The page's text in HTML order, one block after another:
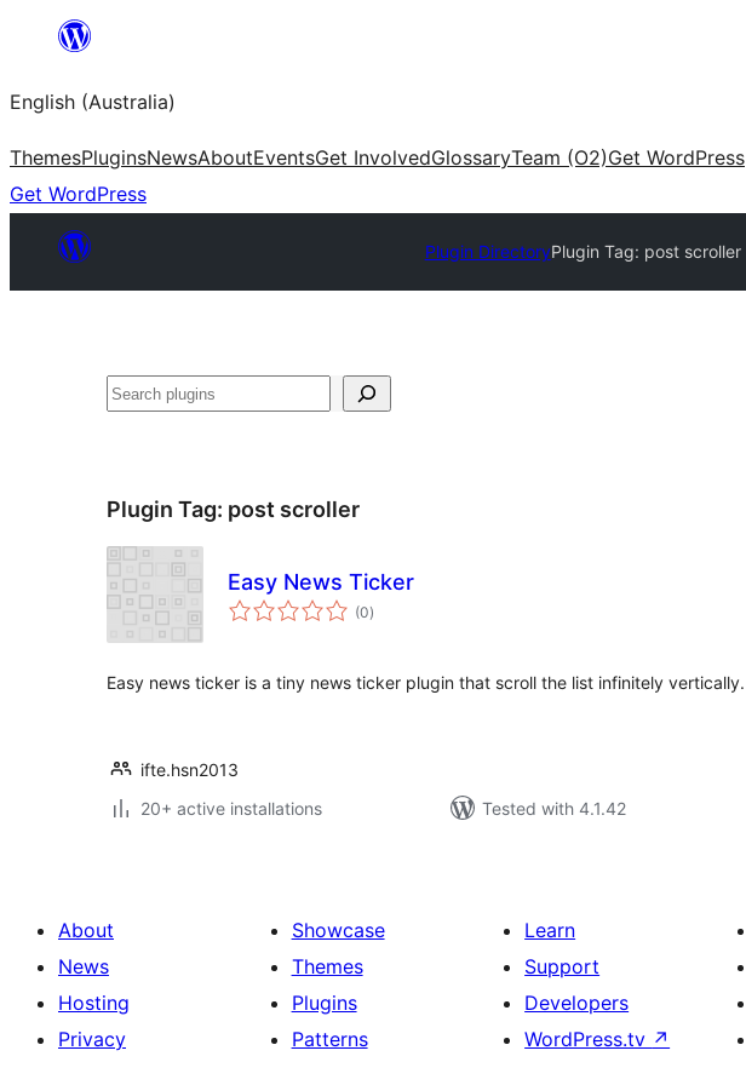
content
English (Australia)
ThemesPluginsNewsAboutEventsGet InvolvedGlossaryTeam (O2)Get WordPress
Get WordPress
Plugin DirectoryPlugin Tag: post scroller
Search
Plugin Tag: post scroller
Easy News Ticker
(0total
ratings
)
Easy news ticker is a tiny news ticker plugin that scroll the list infinitely vertically.
ifte.hsn2013
20+ active installations
Tested with 4.1.42
About
News
Hosting
Privacy
Showcase
Themes
Plugins
Patterns
Learn
Support
Developers
WordPress.tv ↗